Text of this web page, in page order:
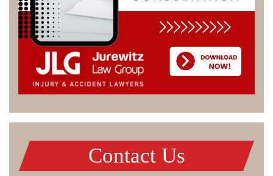
Contact Us